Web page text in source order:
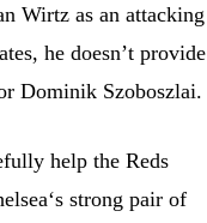
Wirtz as an attacking
he doesn’t provide
Dominik Szoboszlai.
help the Reds
strong pair of